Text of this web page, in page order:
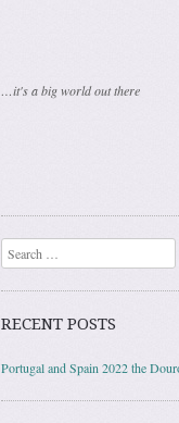
…it's a big world out there
Search
RECENT POSTS
Portugal and Spain 2022 the